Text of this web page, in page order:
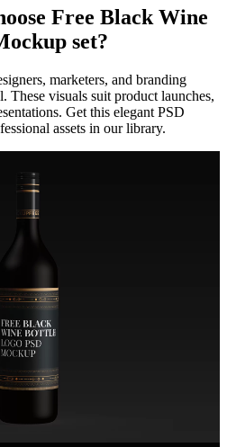
Free Black Wine
set?
marketers, and branding
These visuals suit product launches,
Get this elegant PSD
assets in our library.